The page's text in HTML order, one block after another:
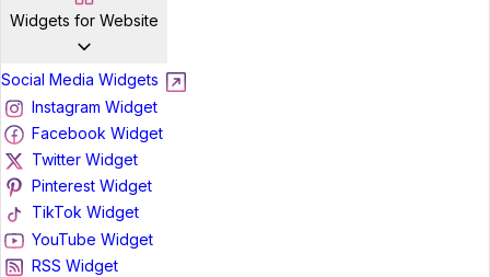
Widgets for Website
Social Media Widgets
Instagram Widget
Facebook Widget
Twitter Widget
Pinterest Widget
TikTok Widget
YouTube Widget
RSS Widget